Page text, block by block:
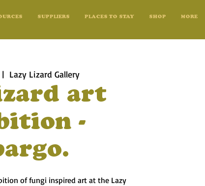
SUPPLIERS PLACES TO STAY SHOP MORE
Lazy Lizard Gallery
art
-
of fungi inspired art at the Lazy